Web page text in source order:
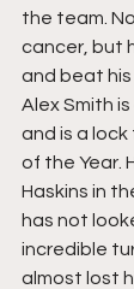
the team.
cancer, but
and beat
Alex Smith
and is a
of the Year.
Haskins in
has not
incredible
almost lost